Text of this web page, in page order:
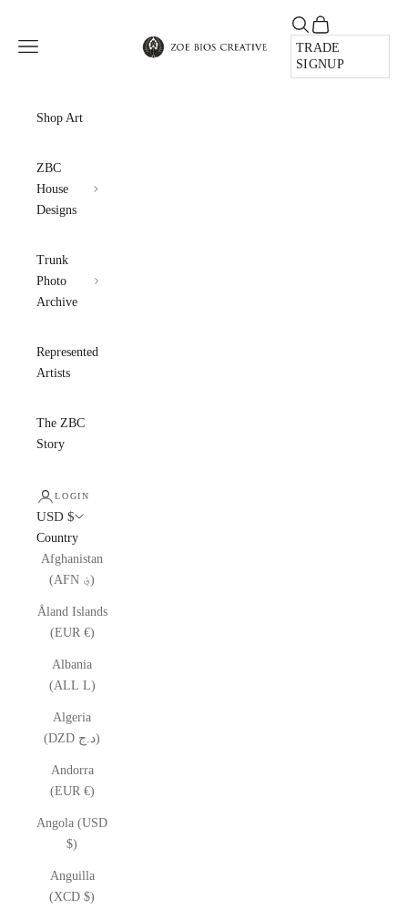
Zoe Bios Creative
Open navigation menu
Open search
Open cart
TRADE
SIGNUP
Shop Art
ZBC
House
Designs
Trunk
Photo
Archive
Represented
Artists
The ZBC
Story
LOGIN
USD $
Country
Afghanistan
(AFN ؋)
Åland Islands
(EUR €)
Albania
(ALL L)
Algeria
(DZD د.ج)
Andorra
(EUR €)
Angola (USD
$)
Anguilla
(XCD $)